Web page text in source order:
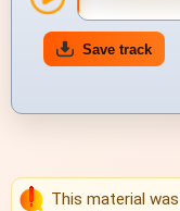
Save track
This material